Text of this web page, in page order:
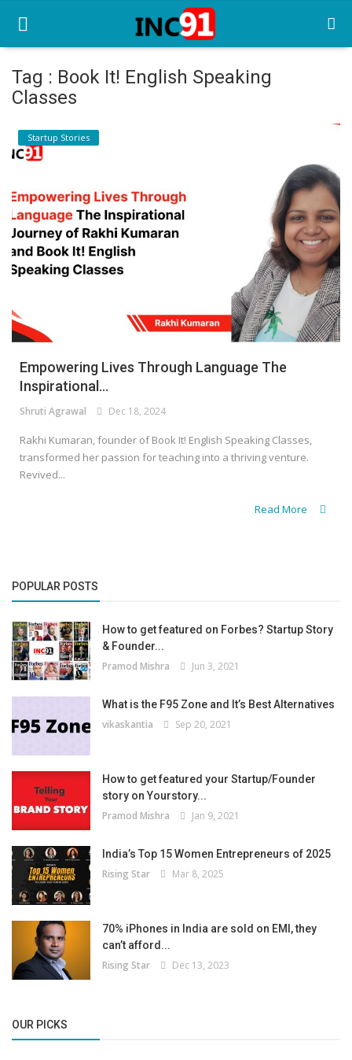
Home
Startup Stories
Resources
Funding News
Business News
Login
Register
Tag : Book It! English Speaking
Classes
Startup Stories
Empowering Lives Through Language The
Inspirational...
Shruti Agrawal Dec 18, 2024
Rakhi Kumaran, founder of Book It! English Speaking Classes,
transformed her passion for teaching into a thriving venture.
Revived...
Read More
POPULAR POSTS
How to get featured on Forbes? Startup Story
& Founder...
Pramod Mishra Jun 3, 2021
What is the F95 Zone and It’s Best Alternatives
vikaskantia Sep 20, 2021
How to get featured your Startup/Founder
story on Yourstory...
Pramod Mishra Jan 9, 2021
India’s Top 15 Women Entrepreneurs of 2025
Rising Star Mar 8, 2025
70% iPhones in India are sold on EMI, they
can’t afford...
Rising Star Dec 13, 2023
OUR PICKS